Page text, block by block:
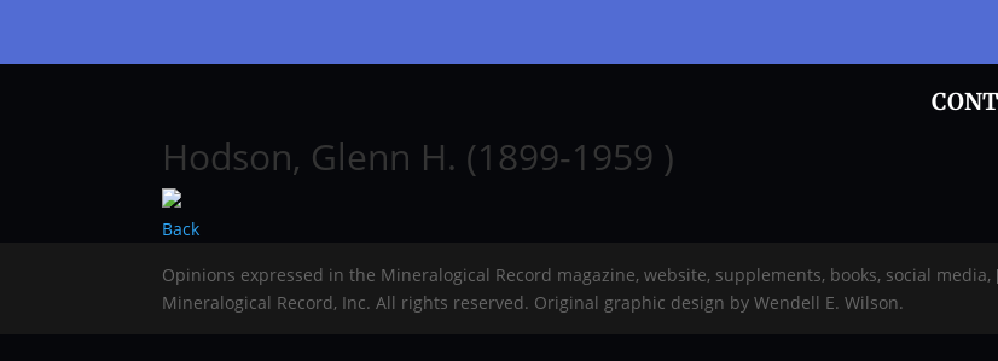
Hodson, Glenn H. (1899-1959 )
Back
Opinions expressed in the Mineralogical Record magazine, website, supplements, books, social media,
Mineralogical Record, Inc. All rights reserved. Original graphic design by Wendell E. Wilson.